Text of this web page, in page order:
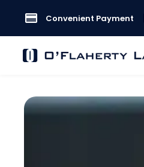
Convenient Payment